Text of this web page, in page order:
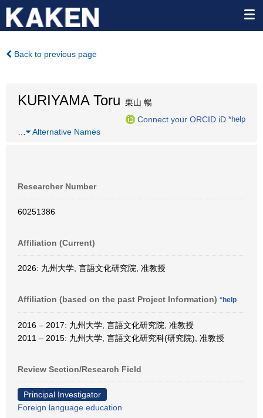
Back to previous page
KURIYAMA Toru 栗山 暢
Connect your ORCID iD *help
Alternative Names
Researcher Number
60251386
Affiliation (Current)
2026: 九州大学, 言語文化研究院, 准教授
Affiliation (based on the past Project Information) *help
2016 – 2017: 九州大学, 言語文化研究院, 准教授
2011 – 2015: 九州大学, 言語文化研究科(研究院), 准教授
Review Section/Research Field
Principal Investigator
Foreign language education